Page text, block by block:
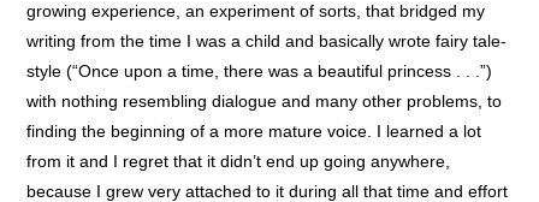
growing experience, an experiment of sorts, that bridged my
writing from the time I was a child and basically wrote fairy tale-
style (“Once upon a time, there was a beautiful princess . . .”)
with nothing resembling dialogue and many other problems, to
finding the beginning of a more mature voice. I learned a lot
from it and I regret that it didn’t end up going anywhere,
because I grew very attached to it during all that time and effort